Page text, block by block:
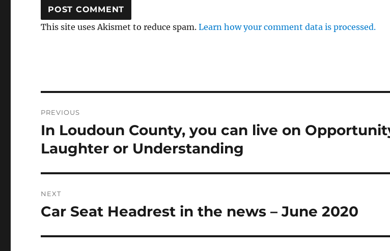
This site uses Akismet to reduce spam.Learn how your comment data is processed.
navigation
PREVIOUS
Previous
post:
In Loudoun County, you can live on
Laughter or Understanding
NEXT
Next
Car Seat Headrest in the news – June 2020